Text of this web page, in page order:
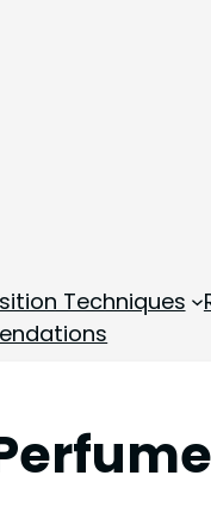
Techniques